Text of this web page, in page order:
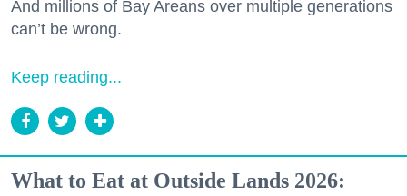
And millions of Bay Areans over multiple generations
can’t be wrong.
Keep reading...
What to Eat at Outside Lands 2026: